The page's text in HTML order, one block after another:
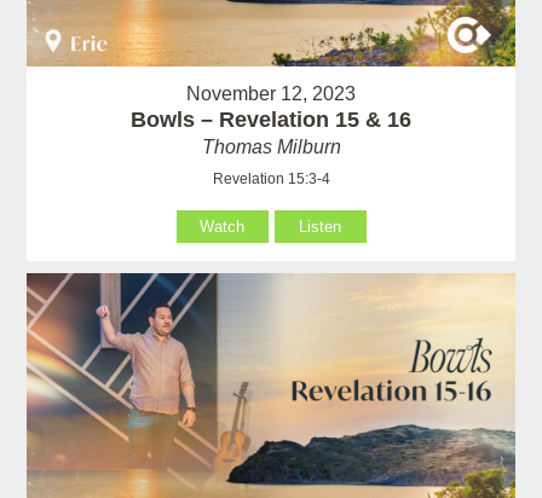
November 12, 2023
Bowls – Revelation 15 & 16
Thomas Milburn
Revelation 15:3-4
Watch Listen